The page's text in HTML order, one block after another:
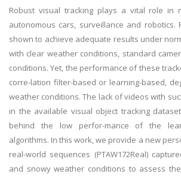
Robust visual tracking plays a vital role in
autonomous cars, surveillance and robotics.
shown to achieve adequate results under
with clear weather conditions, standard
conditions. Yet, the performance of these
corre-lation filter-based or learning-based,
weather conditions. The lack of videos with
in the available visual object tracking
behind the low perfor-mance of the
algorithms. In this work, we provide a new
real-world sequences (PTAW172Real)
and snowy weather conditions to assess